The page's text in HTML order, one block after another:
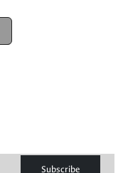
Subscribe